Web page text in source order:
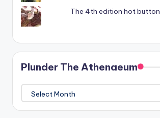
The 4th edition hot button
Plunder The Athenaeum
The
Athenaeum